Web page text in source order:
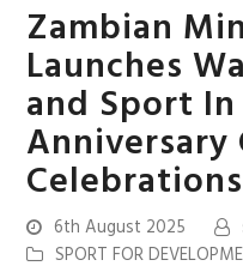
Zambian
Launches
and Sport
Anniversary
Celebrations
6th August 2025
SPORT FOR